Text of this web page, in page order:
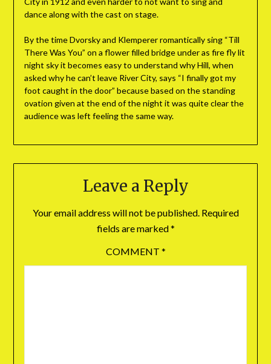
dance along with the cast on stage.
By the time Dvorsky and Klemperer romantically sing “Till
There Was You” on a flower filled bridge under as fire fly lit
night sky it becomes easy to understand why Hill, when
asked why he can’t leave River City, says “I finally got my
foot caught in the door” because based on the standing
ovation given at the end of the night it was quite clear the
audience was left feeling the same way.
Leave a Reply
Your email address will not be published. Required
fields are marked*
COMMENT *